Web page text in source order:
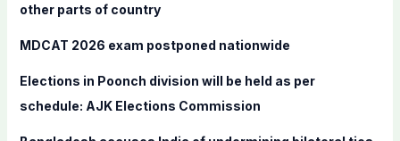
other parts of country
MDCAT 2026 exam postponed nationwide
Elections in Poonch division will be held as per
schedule: AJK Elections Commission